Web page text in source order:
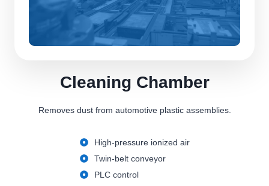
Cleaning Chamber
Removes dust from automotive plastic assemblies.
High-pressure ionized air
Twin-belt conveyor
PLC control